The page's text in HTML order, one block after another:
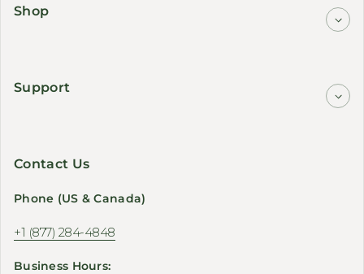
Shop
Support
Contact Us
Phone (US & Canada)
+1 (877) 284-4848
Business Hours: